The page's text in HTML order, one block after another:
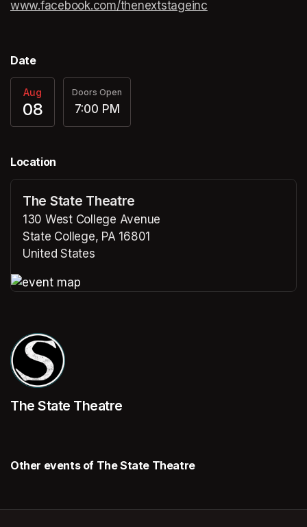
www.facebook.com/thenextstageinc
Date
Aug
08
Doors Open
7:00 PM
Location
The State Theatre
130 West College Avenue
State College, PA 16801
United States
The State Theatre
Other events of The State Theatre